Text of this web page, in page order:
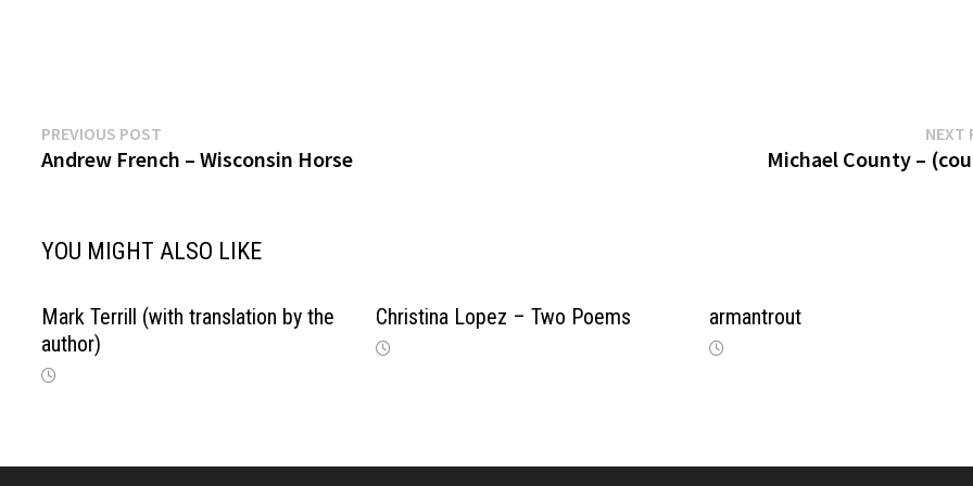
Post
PREVIOUS POST
post:
Andrew French – Wisconsin Horse
NEXT
Michael County –
YOU MIGHT ALSO LIKE
Mark Terrill (with translation by the
author)
Christina Lopez – Two Poems armantrout